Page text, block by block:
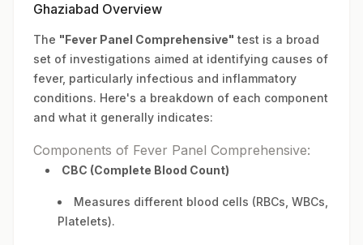
Ghaziabad Overview
The "Fever Panel Comprehensive" test is a broad
set of investigations aimed at identifying causes of
fever, particularly infectious and inflammatory
conditions. Here's a breakdown of each component
and what it generally indicates:
Components of Fever Panel Comprehensive:
CBC (Complete Blood Count)
Measures different blood cells (RBCs, WBCs,
Platelets).